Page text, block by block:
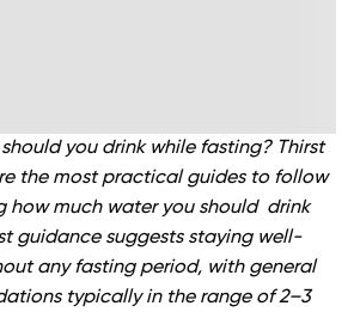
you drink while fasting? Thirst
the most practical guides to follow
how much water you should drink
guidance suggests staying well-
any fasting period, with general
typically in the range of 2–3